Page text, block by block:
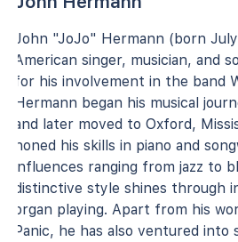
John "JoJo" Hermann (born
American singer, musician, and
for his involvement in the band
Hermann began his musical
and later moved to Oxford,
honed his skills in piano and
influences ranging from jazz to
distinctive style shines through
organ playing. Apart from his
Panic, he has also ventured into